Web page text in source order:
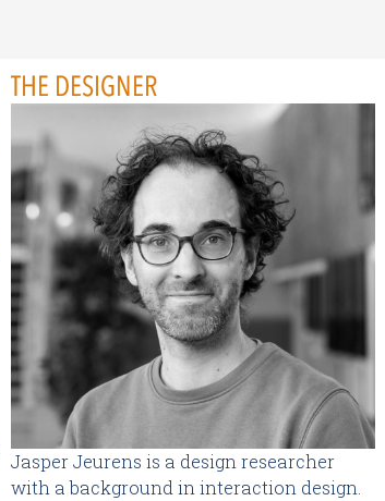
THE DESIGNER
Jasper Jeurens is a design researcher
with a background in interaction design.